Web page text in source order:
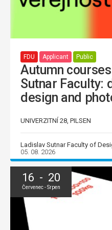
FDU Applicant Public
Autumn
Sutnar Faculty:
design and
UNIVERZITNÍ 28, PILSEN
Ladislav Sutnar Faculty of
05. 08. 2026
16 - 20
Červenec - Srpen